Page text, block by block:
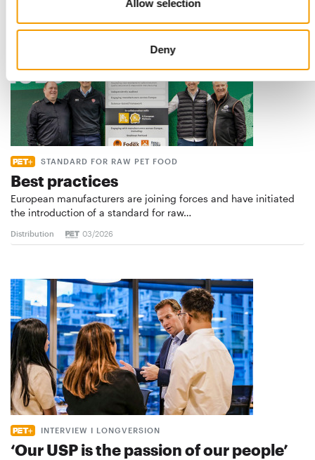
Allow selection
Deny
STANDARD FOR RAW PET FOOD
Best practices
European manufacturers are joining forces and have initiated
the introduction of a standard for raw…
Distribution 03/2026
INTERVIEW I LONGVERSION
‘Our USP is the passion of our people’